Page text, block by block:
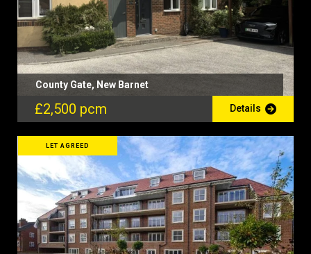
County Gate, New Barnet
£2,500 pcm Details
LET AGREED